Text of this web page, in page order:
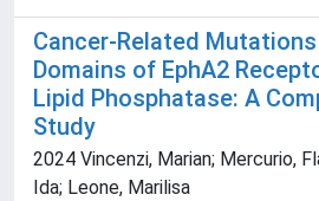
Cancer-Related
Domains of EphA2
Lipid Phosphatase: A
Study
2024 Vincenzi, Marian; Mercurio,
Ida; Leone, Marilisa